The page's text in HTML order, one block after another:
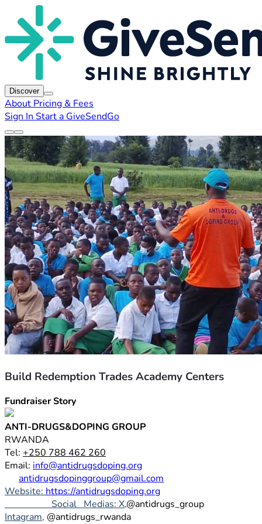
Discover
About Pricing & Fees
Sign In Start a GiveSendGo
Build Redemption Trades Academy Centers
Fundraiser Story
ANTI-DRUGS&DOPING GROUP
RWANDA
Tel: +250 788 462 260
Email: info@antidrugsdoping.org
antidrugsdopinggroup@gmail.com
Website: https://antidrugsdoping.org
Social   Medias: X,@antidrugs_group
Intagram, @antidrugs_rwanda